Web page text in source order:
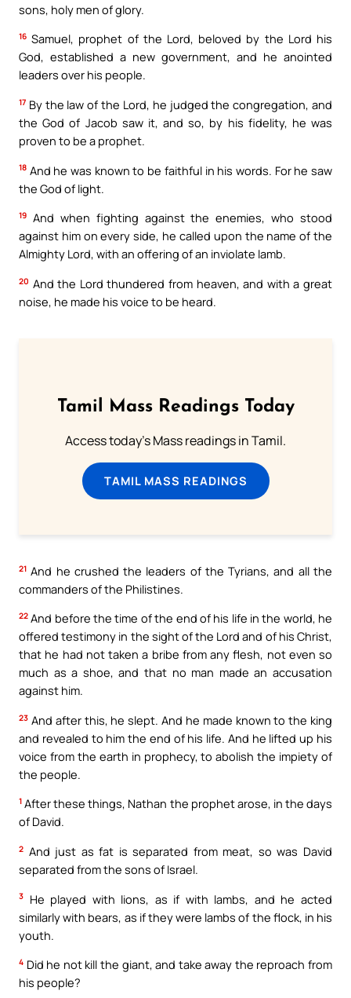
sons, holy men of glory.
16 Samuel, prophet of the Lord, beloved by the Lord his
God, established a new government, and he anointed
leaders over his people.
17 By the law of the Lord, he judged the congregation, and
the God of Jacob saw it, and so, by his fidelity, he was
proven to be a prophet.
18 And he was known to be faithful in his words. For he saw
the God of light.
19 And when fighting against the enemies, who stood
against him on every side, he called upon the name of the
Almighty Lord, with an offering of an inviolate lamb.
20 And the Lord thundered from heaven, and with a great
noise, he made his voice to be heard.
Tamil Mass Readings Today
Access today's Mass readings in Tamil.
TAMIL MASS READINGS
21 And he crushed the leaders of the Tyrians, and all the
commanders of the Philistines.
22 And before the time of the end of his life in the world, he
offered testimony in the sight of the Lord and of his Christ,
that he had not taken a bribe from any flesh, not even so
much as a shoe, and that no man made an accusation
against him.
23 And after this, he slept. And he made known to the king
and revealed to him the end of his life. And he lifted up his
voice from the earth in prophecy, to abolish the impiety of
the people.
1 After these things, Nathan the prophet arose, in the days
of David.
2 And just as fat is separated from meat, so was David
separated from the sons of Israel.
3
He played with lions, as if with lambs, and he acted
similarly with bears, as if they were lambs of the flock, in his
youth.
4 Did he not kill the giant, and take away the reproach from
his people?